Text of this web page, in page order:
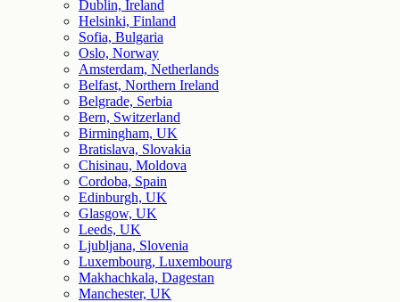
Dublin, Ireland
Helsinki, Finland
Sofia, Bulgaria
Oslo, Norway
Amsterdam, Netherlands
Belfast, Northern Ireland
Belgrade, Serbia
Bern, Switzerland
Birmingham, UK
Bratislava, Slovakia
Chisinau, Moldova
Cordoba, Spain
Edinburgh, UK
Glasgow, UK
Leeds, UK
Ljubljana, Slovenia
Luxembourg, Luxembourg
Makhachkala, Dagestan
Manchester, UK